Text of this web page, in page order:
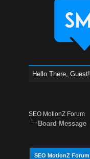
Hello There, Guest!
SEO MotionZ Forum
Board Message
SEO MotionZ Forum